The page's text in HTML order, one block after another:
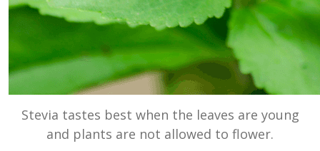
Stevia tastes best when the leaves are young
and plants are not allowed to flower.